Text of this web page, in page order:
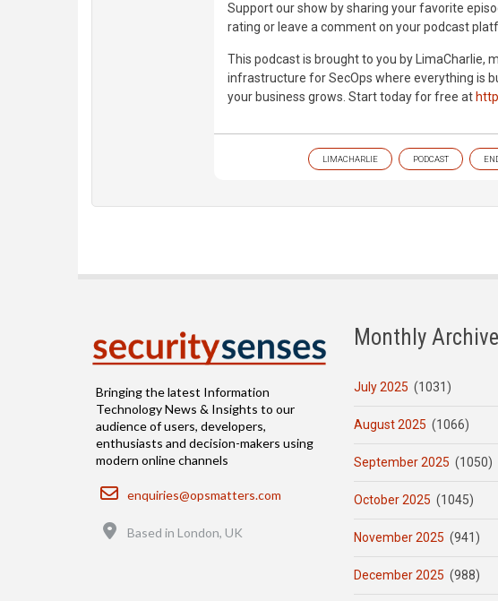
Support our show by sharing your favorite
rating or leave a comment on your podcast
This podcast is brought to you by LimaCharlie,
infrastructure for SecOps where everything is
your business grows. Start today for free at
LIMACHARLIE PODCAST
Bringing the latest Information
Technology News & Insights to our
audience of users, developers,
enthusiasts and decision-makers using
modern online channels
Email
enquiries@opsmatters.com
Based in London, UK
Monthly Archive
July 2025 (1031)
August 2025 (1066)
September 2025 (1050)
October 2025 (1045)
November 2025 (941)
December 2025 (988)